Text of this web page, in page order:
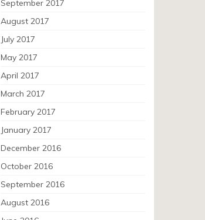
September 2017
August 2017
July 2017
May 2017
April 2017
March 2017
February 2017
January 2017
December 2016
October 2016
September 2016
August 2016